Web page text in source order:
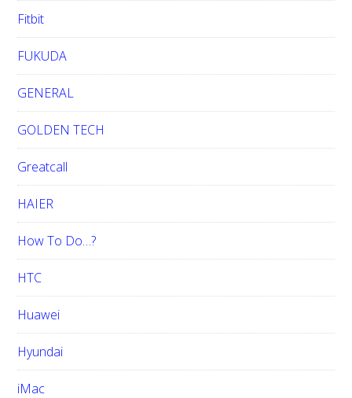
Fitbit
FUKUDA
GENERAL
GOLDEN TECH
Greatcall
HAIER
How To Do…?
HTC
Huawei
Hyundai
iMac